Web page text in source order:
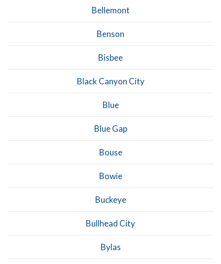
Bellemont
Benson
Bisbee
Black Canyon City
Blue
Blue Gap
Bouse
Bowie
Buckeye
Bullhead City
Bylas